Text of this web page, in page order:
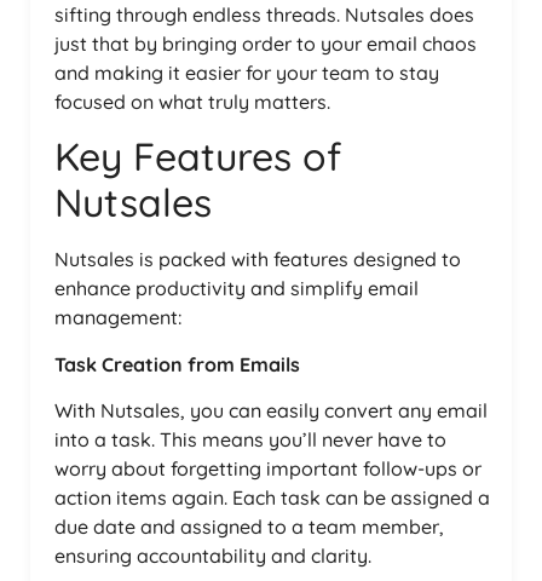
sifting through endless threads. Nutsales does
just that by bringing order to your email chaos
and making it easier for your team to stay
focused on what truly matters.
Key Features of
Nutsales
Nutsales is packed with features designed to
enhance productivity and simplify email
management:
Task Creation from Emails
With Nutsales, you can easily convert any email
into a task. This means you’ll never have to
worry about forgetting important follow-ups or
action items again. Each task can be assigned a
due date and assigned to a team member,
ensuring accountability and clarity.